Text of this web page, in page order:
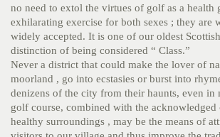
no need to extol the virtues of golf as a health
exhilarating exercise for both sexes ; they are
widely accepted. It is one of our oldest
distinction of being considered “ Class.”
Never a district that could make the lover of
moorland , go into ecstasies or burst into
denizens of the city from their haunts, even in
golf course, combined with the acknowledged
healthy surroundings , may be the means of